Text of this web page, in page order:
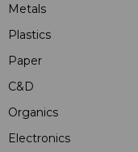
Metals
Plastics
Paper
C&D
Organics
Electronics